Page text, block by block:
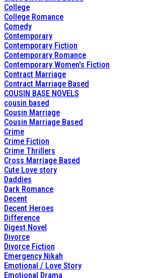
College
College Romance
Comedy
Contemporary
Contemporary Fiction
Contemporary Romance
Contemporary Women's Fiction
Contract Marriage
Contract Marriage Based
COUSIN BASE NOVELS
cousin based
Cousin Marriage
Cousin Marriage Based
Crime
Crime Fiction
Crime Thrillers
Cross Marriage Based
Cute Love story
Daddies
Dark Romance
Decent
Decent Heroes
Difference
Digest Novel
Divorce
Divorce Fiction
Emergency Nikah
Emotional / Love Story
Emotional Drama